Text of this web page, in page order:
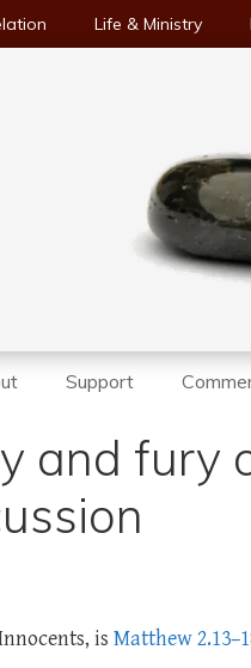
Life & Ministry
Support
and fury
is Matthew